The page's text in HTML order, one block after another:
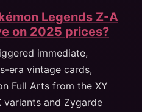
Legends Z-A
on 2025 prices?
immediate,
era vintage cards,
Full Arts from the XY
variants and Zygarde